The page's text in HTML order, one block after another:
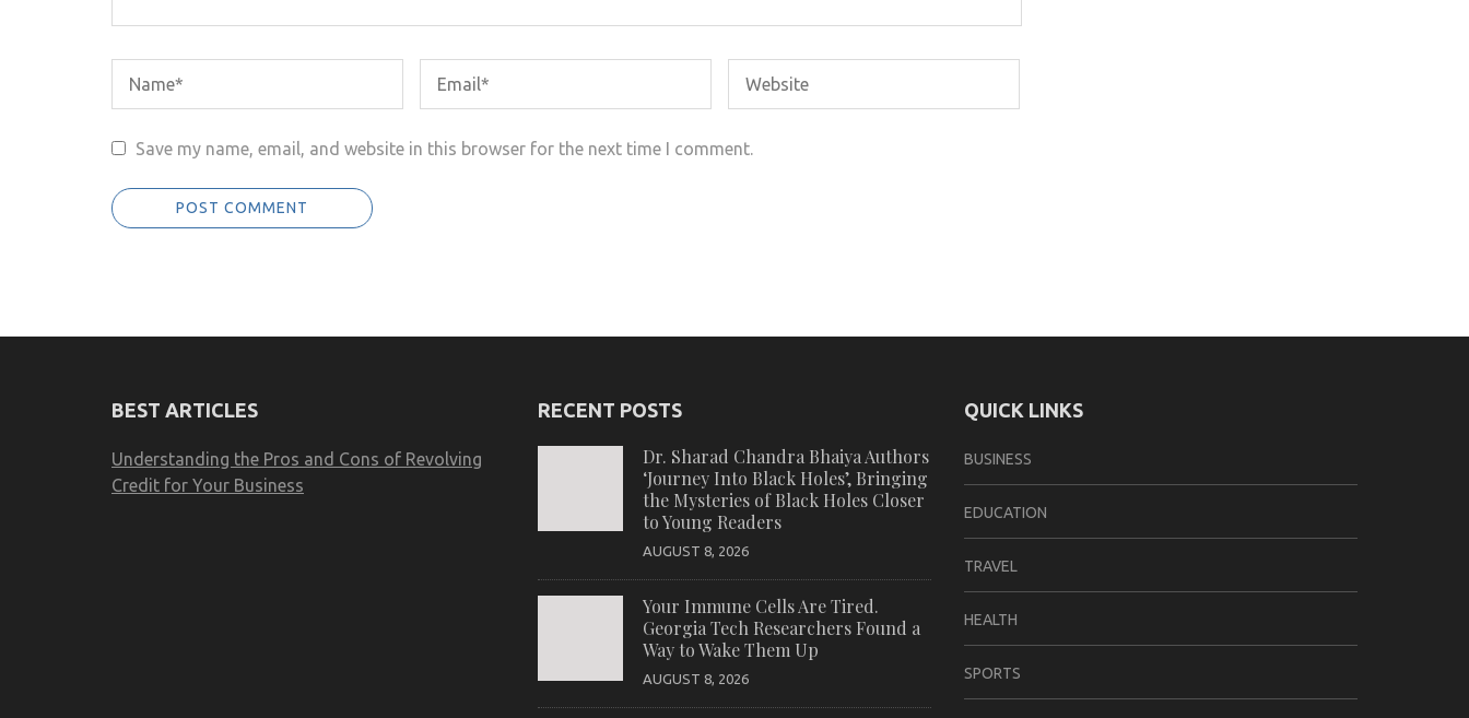
Save my name, email, and website in this browser for the next time I comment.
BEST ARTICLES
Understanding the Pros and Cons of Revolving
Credit for Your Business
RECENT POSTS
Dr. Sharad Chandra Bhaiya Authors
‘Journey Into Black Holes’, Bringing
the Mysteries of Black Holes Closer
to Young Readers
AUGUST 8, 2026
Your Immune Cells Are Tired.
Georgia Tech Researchers Found a
Way to Wake Them Up
AUGUST 8, 2026
QUICK LINKS
BUSINESS
EDUCATION
TRAVEL
HEALTH
SPORTS